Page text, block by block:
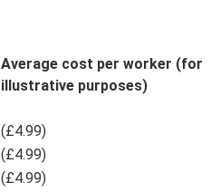
Average cost per worker (for
illustrative purposes)
(£4.99)
(£4.99)
(£4.99)